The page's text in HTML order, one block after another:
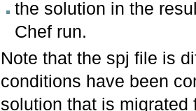
the solution in the
Chef run.
Note that the spj file is
conditions have been
solution that is migrated